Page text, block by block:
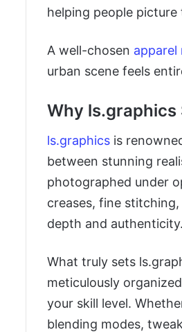
helping people
A well-chosen apparel
urban scene feels
Why ls.graphics
ls.graphics is
between stunning
photographed under
creases, fine
depth and authenticity.
What truly sets
meticulously
your skill level.
blending modes,